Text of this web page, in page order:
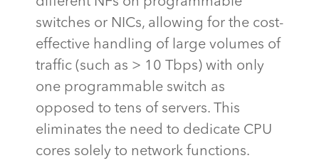
switches or NICs, allowing for the cost-
effective handling of large volumes of
traffic (such as > 10 Tbps) with only
one programmable switch as
opposed to tens of servers. This
eliminates the need to dedicate CPU
cores solely to network functions.